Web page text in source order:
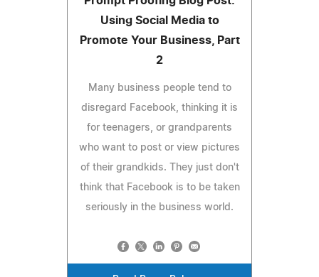
Using Social Media to
Promote Your Business, Part
2
Many business people tend to
disregard Facebook, thinking it is
for teenagers, or grandparents
who want to post or view pictures
of their grandkids. They just don't
think that Facebook is to be taken
seriously in the business world.